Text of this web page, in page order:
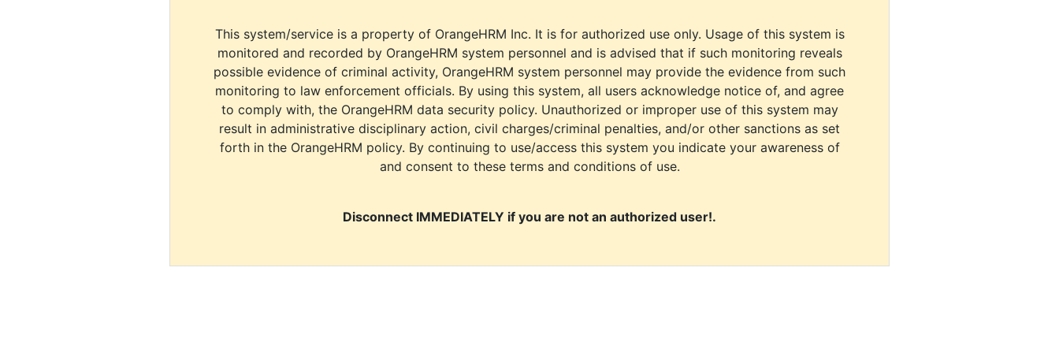
This system/service is a property of OrangeHRM Inc. It is for authorized use only. Usage of this system is
monitored and recorded by OrangeHRM system personnel and is advised that if such monitoring reveals
possible evidence of criminal activity, OrangeHRM system personnel may provide the evidence from such
monitoring to law enforcement officials. By using this system, all users acknowledge notice of, and agree
to comply with, the OrangeHRM data security policy. Unauthorized or improper use of this system may
result in administrative disciplinary action, civil charges/criminal penalties, and/or other sanctions as set
forth in the OrangeHRM policy. By continuing to use/access this system you indicate your awareness of
and consent to these terms and conditions of use.
Disconnect IMMEDIATELY if you are not an authorized user!.